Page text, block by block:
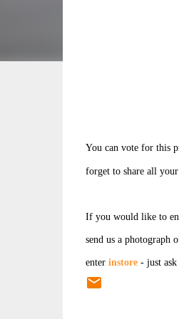
You can vote for this
forget to share all
If you would like to
send us a photograph
enter instore- just ask